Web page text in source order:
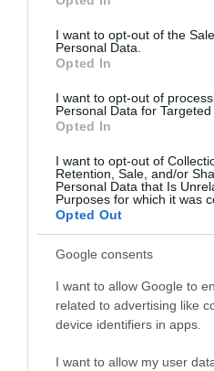
use your data for below
consent section.
I want to opt-out of the
Personal Data.
Opted In
I want to opt-out of
Personal Data for Targeted
Opted In
I want to opt-out of
Retention, Sale, and/or
Personal Data that Is
Purposes for which it was
Opted Out
Google consents
I want to allow Google to
related to advertising like
device identifiers in apps.
I want to allow my user
Things To Do
What's On
Shopping